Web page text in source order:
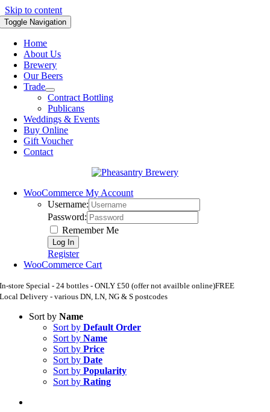
Skip to content
Toggle Navigation
Home
About Us
Brewery
Our Beers
Trade
Contract Bottling
Publicans
Weddings & Events
Buy Online
Gift Voucher
Contact
WooCommerce My Account
Username:
Password:
Remember Me
Register
WooCommerce Cart
In-store Special - 24 bottles - ONLY £50 (offer not availble online)FREE
Local Delivery - various DN, LN, NG & S postcodes
Sort by Name
Sort by Default Order
Sort by Name
Sort by Price
Sort by Date
Sort by Popularity
Sort by Rating